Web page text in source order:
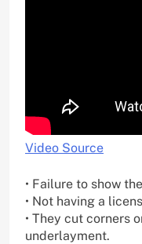
Video Source
• Failure to show
• Not having a
• They cut corners
underlayment.